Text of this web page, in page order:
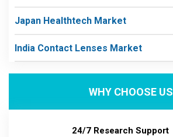
Japan Healthtech Market
India Contact Lenses Market
WHY CHOOSE US
24/7 Research Support